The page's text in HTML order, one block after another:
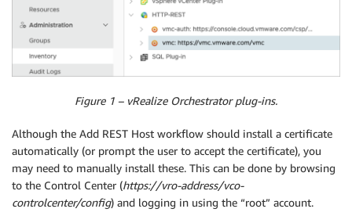
Figure 1 – vRealize Orchestrator plug-ins.
Although the Add REST Host workflow should install a certificate
automatically (or prompt the user to accept the certificate), you
may need to manually install these. This can be done by browsing
to the Control Center (https://vro-address/vco-
controlcenter/config) and logging in using the “root” account.